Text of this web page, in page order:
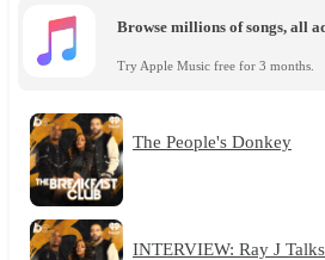
Browse millions of songs, all
Try Apple Music free for 3 months.
The People's Donkey
INTERVIEW: Ray J